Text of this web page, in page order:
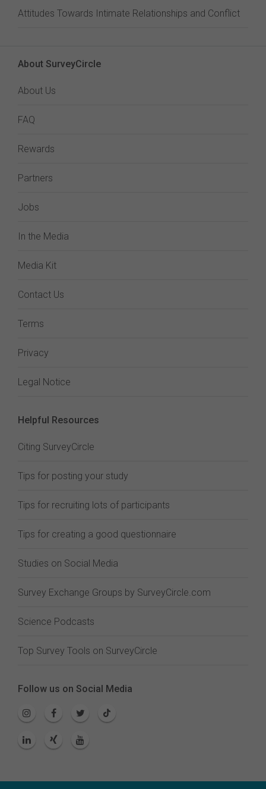
Attitudes Towards Intimate Relationships and Conflict
About SurveyCircle
About Us
FAQ
Rewards
Partners
Jobs
In the Media
Media Kit
Contact Us
Terms
Privacy
Legal Notice
Helpful Resources
Citing SurveyCircle
Tips for posting your study
Tips for recruiting lots of participants
Tips for creating a good questionnaire
Studies on Social Media
Survey Exchange Groups by SurveyCircle.com
Science Podcasts
Top Survey Tools on SurveyCircle
Follow us on Social Media